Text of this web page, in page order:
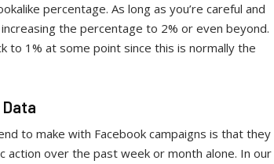
percentage. As long as you’re careful and
the percentage to 2% or even beyond.
to 1% at some point since this is normally the
to make with Facebook campaigns is that they
over the past week or month alone. In our